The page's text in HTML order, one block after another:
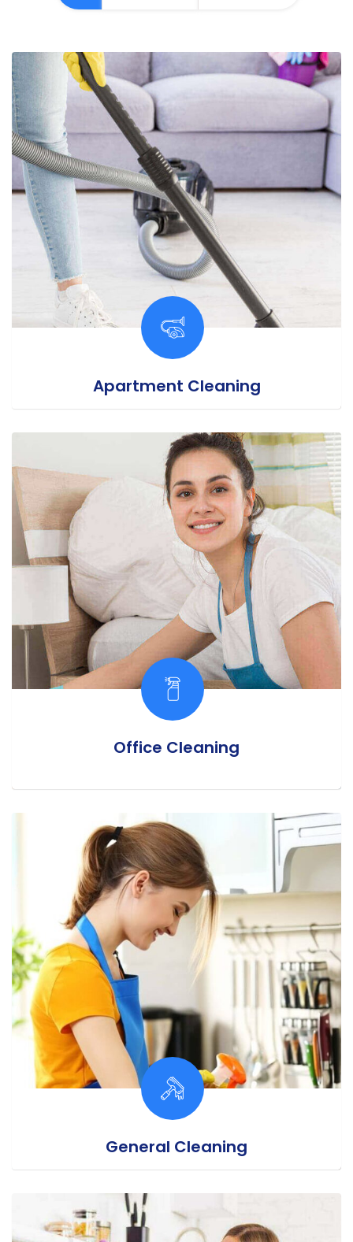
Apartment Cleaning
Office Cleaning
General Cleaning